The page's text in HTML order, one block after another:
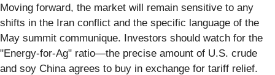
Moving forward, the market will remain sensitive to any
shifts in the Iran conflict and the specific language of the
May summit communique. Investors should watch for the
"Energy-for-Ag" ratio—the precise amount of U.S. crude
and soy China agrees to buy in exchange for tariff relief.